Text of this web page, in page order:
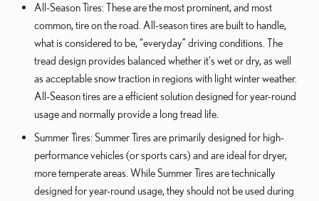
All-Season Tires: These are the most prominent, and most
common, tire on the road. All-season tires are built to handle,
what is considered to be, “everyday” driving conditions. The
tread design provides balanced whether it's wet or dry, as well
as acceptable snow traction in regions with light winter weather.
All-Season tires are a efficient solution designed for year-round
usage and normally provide a long tread life.
Summer Tires: Summer Tires are primarily designed for high-
performance vehicles (or sports cars) and are ideal for dryer,
more temperate areas. While Summer Tires are technically
designed for year-round usage, they should not be used during